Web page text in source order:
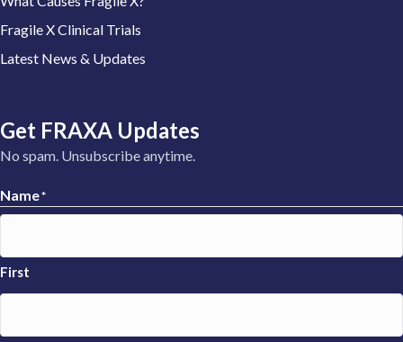
Fragile X Clinical Trials
Latest News & Updates
Get FRAXA Updates
No spam. Unsubscribe anytime.
Name*
First